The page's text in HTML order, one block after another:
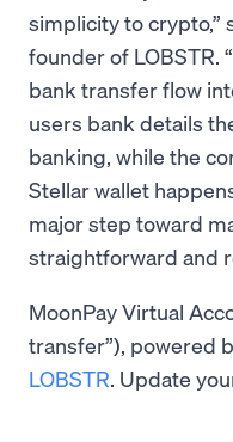
simplicity to crypto,”
founder of LOBSTR.
bank transfer flow
users bank details
banking, while the
Stellar wallet
major step toward
straightforward and
MoonPay Virtual
transfer”), powered
LOBSTR. Update